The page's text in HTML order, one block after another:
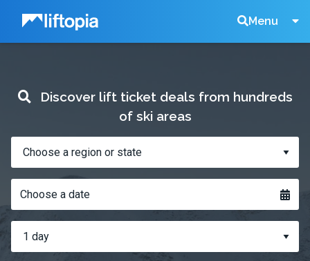
Liftopia Menu
Search
Tickets
Discover lift ticket deals from hundreds
of ski areas
Choose a date